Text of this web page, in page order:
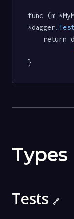
func (m
*dagger
}
Types
Tests 🔗